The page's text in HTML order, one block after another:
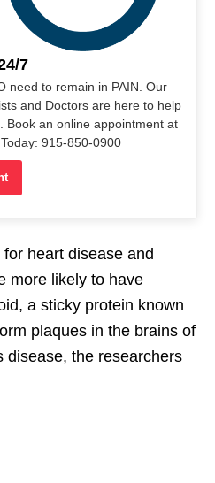
7
need to remain in PAIN. Our
and Doctors are here to help
Book an online appointment at
915-850-0900
heart disease and
more likely to have
a sticky protein known
plaques in the brains of
disease, the researchers